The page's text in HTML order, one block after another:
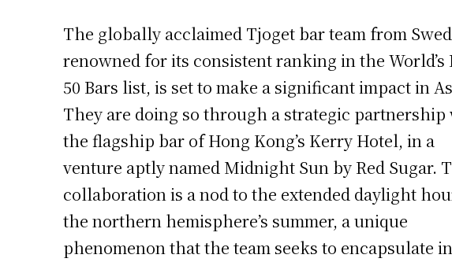
The globally acclaimed Tjoget bar team from
renowned for its consistent ranking in the World’s
50 Bars list, is set to make a significant impact in
They are doing so through a strategic
the flagship bar of Hong Kong’s Kerry Hotel, in a
venture aptly named Midnight Sun by Red Sugar.
collaboration is a nod to the extended daylight
the northern hemisphere’s summer, a unique
phenomenon that the team seeks to encapsulate in